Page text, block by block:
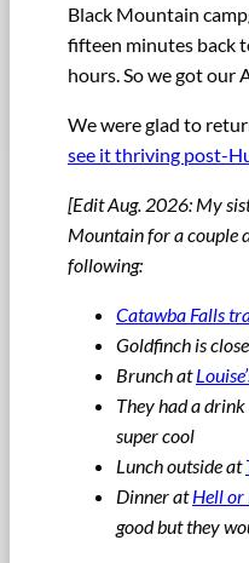
Black Mountain
fifteen minutes back
hours. So we got our
We were glad to
see it thriving post-
[Edit Aug. 2026: My
Mountain for a couple
following:
Catawba Falls
Goldfinch is
Brunch at
They had a
super cool
Lunch outside at
Dinner atHell or
good but they